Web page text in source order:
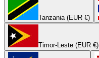
Tanzania (EUR €)
Timor-Leste (EUR €)